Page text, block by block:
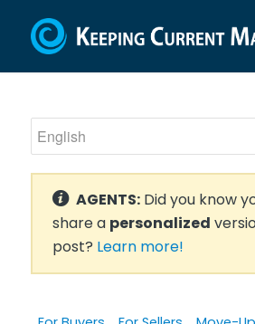
AGENTS:Did you know
share a personalized
post? Learn more!